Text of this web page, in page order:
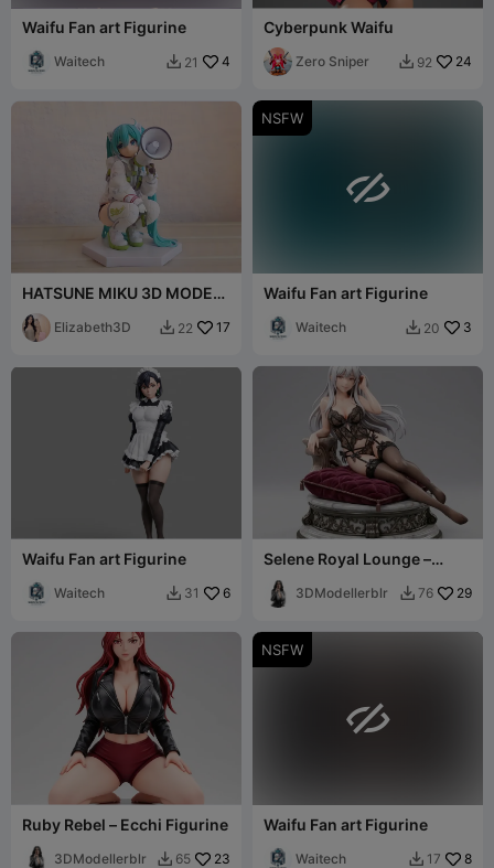
Waifu Fan art Figurine
Waitech  21 4
Cyberpunk Waifu
Zero Sniper  92 24
HATSUNE MIKU 3D MODEL
ANIME FIGURE 3D
PRINTING STL [FREE]
Elizabeth3D  22 17
NSFW

Waifu Fan art Figurine
Waitech  20 3
Waifu Fan art Figurine
Waitech  31 6
Selene Royal Lounge –
Ecchi Collection
3DModellerblr  76 29
Ruby Rebel – Ecchi Figurine
3DModellerblr  65 23
NSFW

Waifu Fan art Figurine
Waitech  17 8